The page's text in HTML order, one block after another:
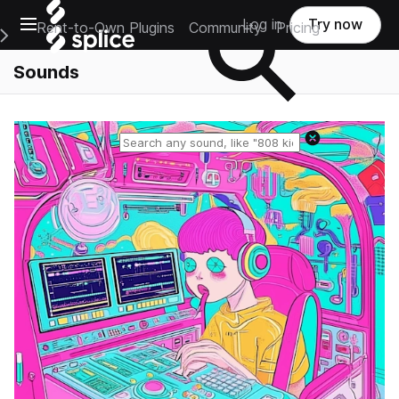
Open main navigation
Main Navigation Menu
Rent-to-Own Plugins Community Pricing
Log in Try now
Sounds
Reset search